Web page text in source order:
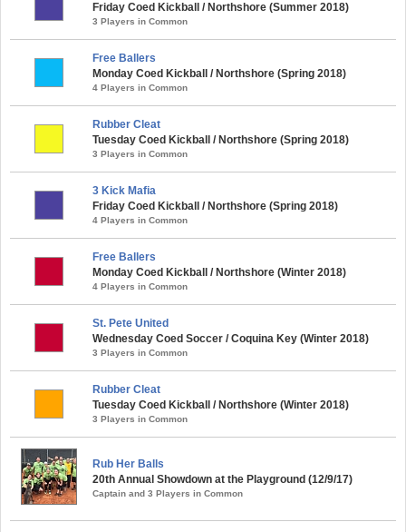
Friday Coed Kickball / Northshore (Summer 2018)
3 Players in Common
Free Ballers
Monday Coed Kickball / Northshore (Spring 2018)
4 Players in Common
Rubber Cleat
Tuesday Coed Kickball / Northshore (Spring 2018)
3 Players in Common
3 Kick Mafia
Friday Coed Kickball / Northshore (Spring 2018)
4 Players in Common
Free Ballers
Monday Coed Kickball / Northshore (Winter 2018)
4 Players in Common
St. Pete United
Wednesday Coed Soccer / Coquina Key (Winter 2018)
3 Players in Common
Rubber Cleat
Tuesday Coed Kickball / Northshore (Winter 2018)
3 Players in Common
Rub Her Balls
20th Annual Showdown at the Playground (12/9/17)
Captain and 3 Players in Common